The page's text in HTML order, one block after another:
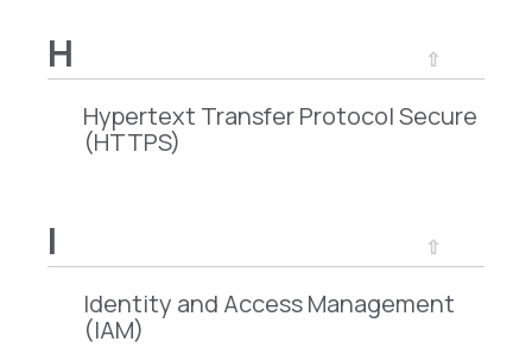
⇧
H
Hypertext Transfer Protocol Secure
(HTTPS)
⇧
I
Identity and Access Management
(IAM)